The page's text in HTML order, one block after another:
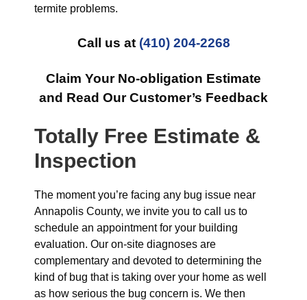
termite problems.
Call us at (410) 204-2268
Claim Your No-obligation Estimate
and Read Our Customer’s Feedback
Totally Free Estimate &
Inspection
The moment you’re facing any bug issue near
Annapolis County, we invite you to call us to
schedule an appointment for your building
evaluation. Our on-site diagnoses are
complementary and devoted to determining the
kind of bug that is taking over your home as well
as how serious the bug concern is. We then